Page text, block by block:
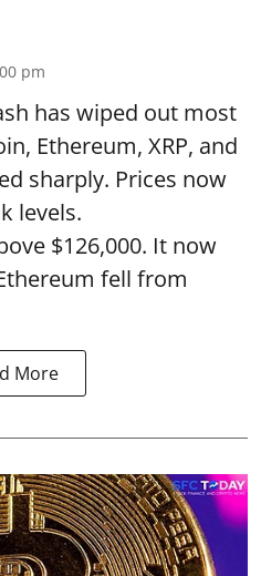
pm
has wiped out most
Ethereum, XRP, and
sharply. Prices now
levels.
$126,000. It now
fell from
More